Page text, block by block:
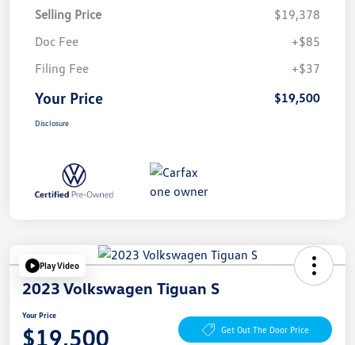
Selling Price
$19,378
Doc Fee
+$85
Filing Fee
+$37
Your Price $19,500
Disclosure
Play Video
2023 Volkswagen Tiguan S
Your Price
$19,500 Get Out The Door Price